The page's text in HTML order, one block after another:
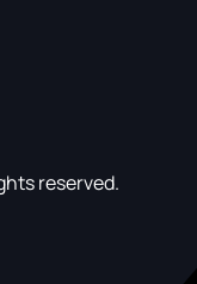
reserved.